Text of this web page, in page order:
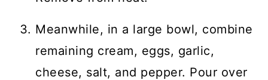
Meanwhile, in a large bowl, combine
remaining cream, eggs, garlic,
cheese, salt, and pepper. Pour over